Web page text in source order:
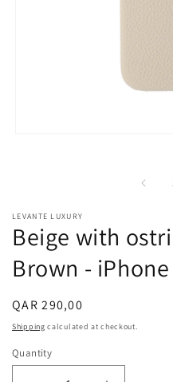
LEVANTE LUXURY
Beige with
Brown -
Regular
price
QAR 290,00
Shipping calculated at checkout.
Quantity